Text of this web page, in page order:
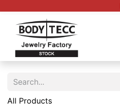
All Products